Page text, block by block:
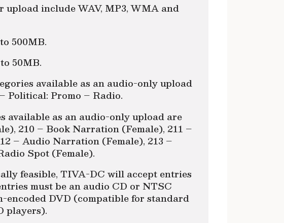
upload include WAV, MP3, WMA and
500MB.
50MB.
available as an audio-only upload
Political: Promo – Radio.
available as an audio-only upload are
210 – Book Narration (Female), 211 –
– Audio Narration (Female), 213 –
Spot (Female).
feasible, TIVA-DC will accept entries
must be an audio CD or NTSC
encoded DVD (compatible for standard
players).